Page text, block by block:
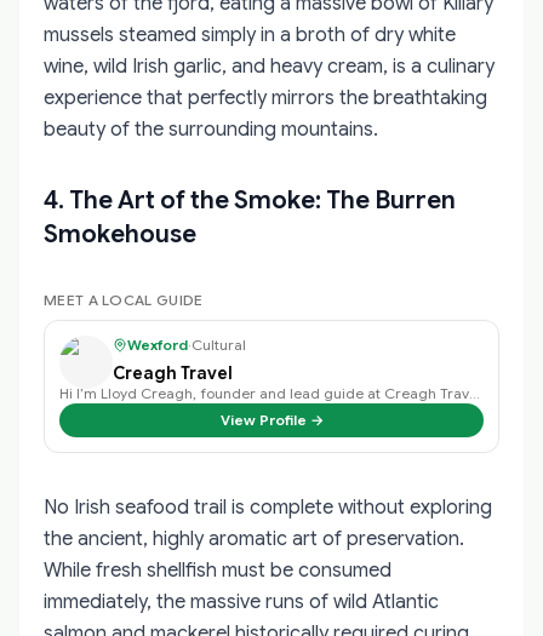
mussels steamed simply in a broth of dry white
wine, wild Irish garlic, and heavy cream, is a culinary
experience that perfectly mirrors the breathtaking
beauty of the surrounding mountains.
4. The Art of the Smoke: The Burren
Smokehouse
MEET A LOCAL GUIDE
Wexford·Cultural
Creagh Travel
Hi I’m Lloyd Creagh, founder and lead guide at Creagh Travel, I find that eac…
View Profile →
No Irish seafood trail is complete without exploring
the ancient, highly aromatic art of preservation.
While fresh shellfish must be consumed
immediately, the massive runs of wild Atlantic